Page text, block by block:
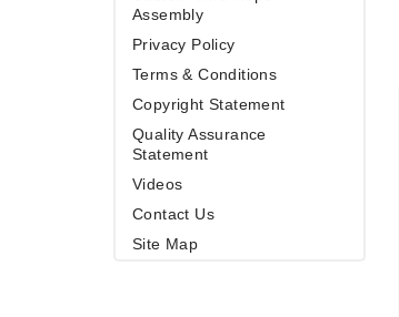
Assembly
Privacy Policy
Terms & Conditions
Copyright Statement
Quality Assurance
Statement
Videos
Contact Us
Site Map